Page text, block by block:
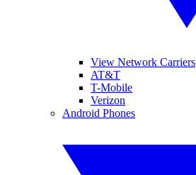
View Network Carriers
AT&T
T-Mobile
Verizon
Android Phones